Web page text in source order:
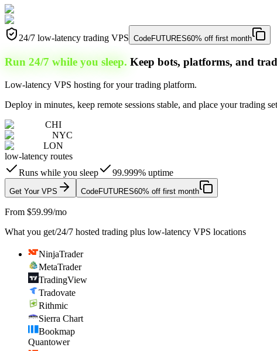
24/7 low-latency trading VPS CodeFUTURES60% off first month
Run 24/7 while you sleep. Keep bots, platforms, and
Low-latency VPS hosting for your trading platform.
Deploy in minutes, keep remote sessions stable, and place your trading
CHI
NYC
LON
low-latency routes
Runs while you sleep
99.999% uptime
Get Your VPS CodeFUTURES60% off first month
From $59.99/mo
What you get/24/7 hosted trading plus low-latency VPS locations
NinjaTrader
MetaTrader
TradingView
Tradovate
Rithmic
Sierra Chart
Bookmap
Quantower